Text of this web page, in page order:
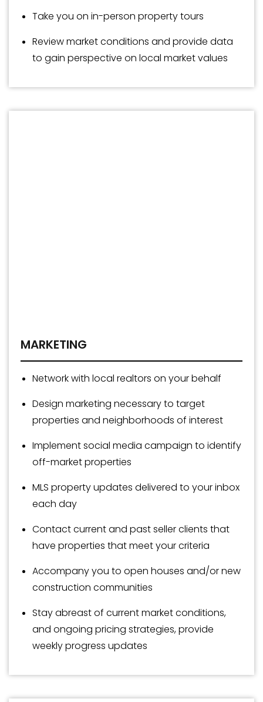
Take you on in-person property tours
Review market conditions and provide data
to gain perspective on local market values
MARKETING
Network with local realtors on your behalf
Design marketing necessary to target
properties and neighborhoods of interest
Implement social media campaign to identify
off-market properties
MLS property updates delivered to your inbox
each day
Contact current and past seller clients that
have properties that meet your criteria
Accompany you to open houses and/or new
construction communities
Stay abreast of current market conditions,
and ongoing pricing strategies, provide
weekly progress updates